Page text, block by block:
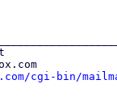
cgi-bin/